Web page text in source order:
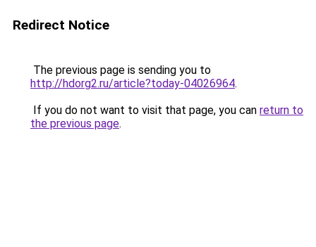
Redirect Notice
The previous page is sending you to
http://hdorg2.ru/article?today-04026964.
If you do not want to visit that page, you can return to
the previous page.